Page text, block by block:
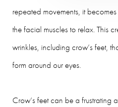
repeated movements, it
the facial muscles to relax. This
wrinkles, including crow’s feet,
form around our eyes.
Crow’s feet can be a frustrating